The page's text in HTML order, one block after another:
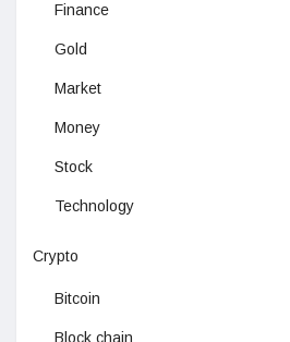
Finance
Gold
Market
Money
Stock
Technology
Crypto
Bitcoin
Block chain